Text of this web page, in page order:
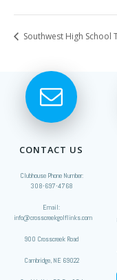
Southwest High School
CONTACT US
Clubhouse Phone Number:
308-697-4768
Email:
info@crosscreekgolflinks.com
900 Crosscreek Road
Cambridge, NE 69022